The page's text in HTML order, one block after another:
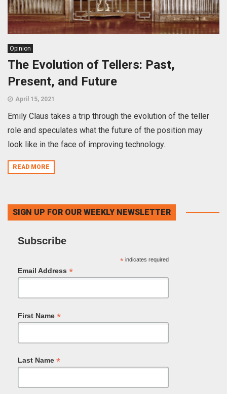
Opinion
The Evolution of Tellers: Past,
Present, and Future
April 15, 2021
Emily Claus takes a trip through the evolution of the teller
role and speculates what the future of the position may
look like in the face of improving technology.
READ MORE
SIGN UP FOR OUR WEEKLY NEWSLETTER
Subscribe
*indicates required
Email Address *
First Name *
Last Name *